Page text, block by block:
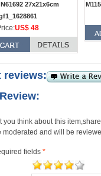
27x21x6cm
US$ 48
reviews:
you think about this
moderated and will be
fields *